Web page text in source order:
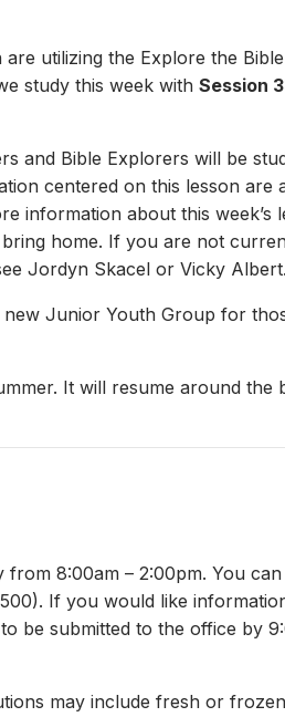
utilizing the Explore the
study this week with Session
and Bible Explorers will be
centered on this lesson
information about this
home. If you are not
Jordyn Skacel or Vicky Albert.
Junior Youth Group for
It will resume around the
8:00am – 2:00pm. You
If you would like
be submitted to the office by
may include fresh or